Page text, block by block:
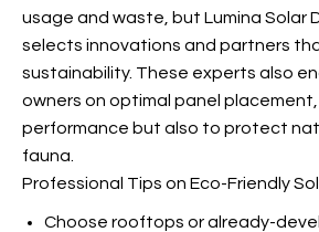
usage and waste, but Lumina Solar
selects innovations and partners
sustainability. These experts also
owners on optimal panel
performance but also to protect
fauna.
Professional Tips on Eco-Friendly
Choose rooftops or already-